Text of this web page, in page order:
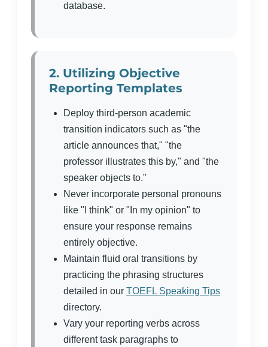
database.
2. Utilizing Objective
Reporting Templates
Deploy third-person academic
transition indicators such as "the
article announces that," "the
professor illustrates this by," and "the
speaker objects to."
Never incorporate personal pronouns
like "I think" or "In my opinion" to
ensure your response remains
entirely objective.
Maintain fluid oral transitions by
practicing the phrasing structures
detailed in our TOEFL Speaking Tips
directory.
Vary your reporting verbs across
different task paragraphs to